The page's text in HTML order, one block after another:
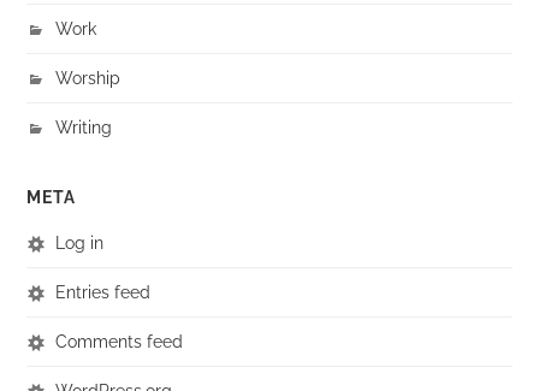
Work
Worship
Writing
META
Log in
Entries feed
Comments feed